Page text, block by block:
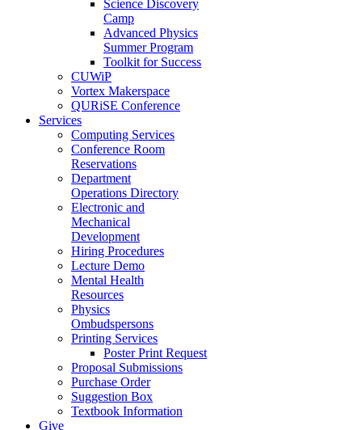
Science Discovery
Camp
Advanced Physics
Summer Program
Toolkit for Success
CUWiP
Vortex Makerspace
QURiSE Conference
Services
Computing Services
Conference Room
Reservations
Department
Operations Directory
Electronic and
Mechanical
Development
Hiring Procedures
Lecture Demo
Mental Health
Resources
Physics
Ombudspersons
Printing Services
Poster Print Request
Proposal Submissions
Purchase Order
Suggestion Box
Textbook Information
Give